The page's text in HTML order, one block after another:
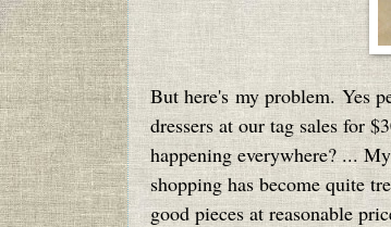
But here's my problem. Yes
dressers at our tag sales for
happening everywhere? ...
shopping has become quite
good pieces at reasonable